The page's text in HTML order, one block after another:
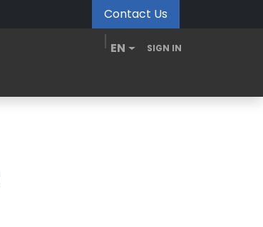
Contact Us
EN SIGN IN